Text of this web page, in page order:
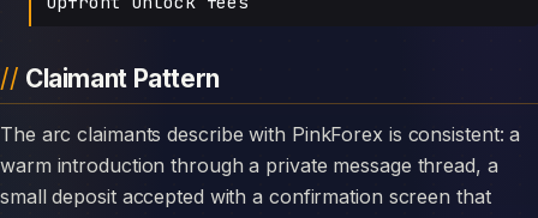
Claimant Pattern
The arc claimants describe with PinkForex is consistent: a
warm introduction through a private message thread, a
small deposit accepted with a confirmation screen that